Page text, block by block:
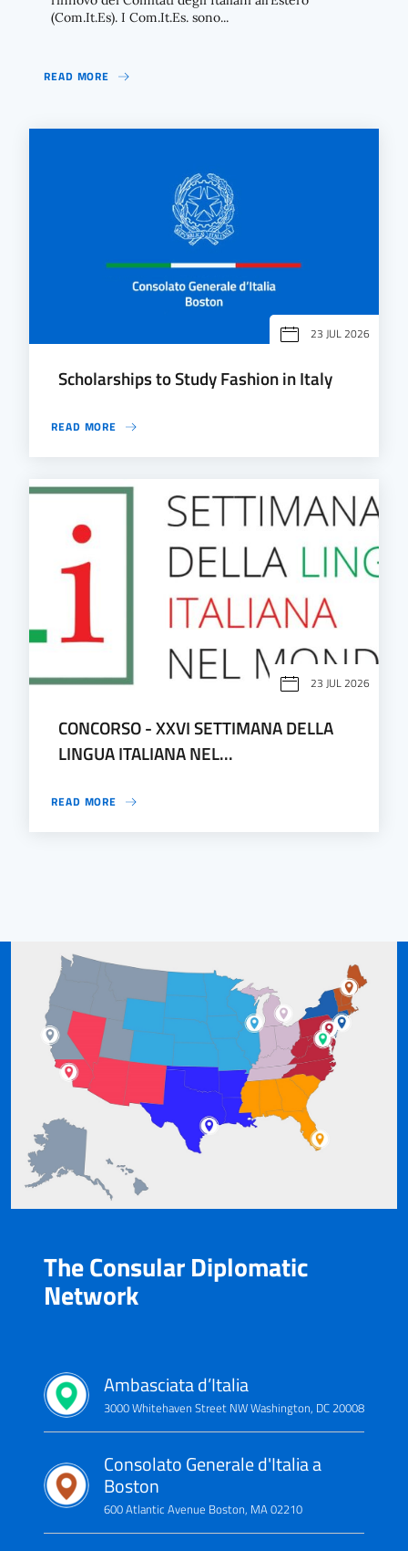
(Com.It.Es). I Com.It.Es. sono...
READ MORE
23 JUL 2026
Scholarships to Study Fashion in Italy
READ MORE
23 JUL 2026
CONCORSO - XXVI SETTIMANA DELLA
LINGUA ITALIANA NEL...
READ MORE
The Consular Diplomatic
Network
Ambasciata d’Italia
3000 Whitehaven Street NW Washington, DC 20008
Consolato Generale d'Italia a
Boston
600 Atlantic Avenue Boston, MA 02210